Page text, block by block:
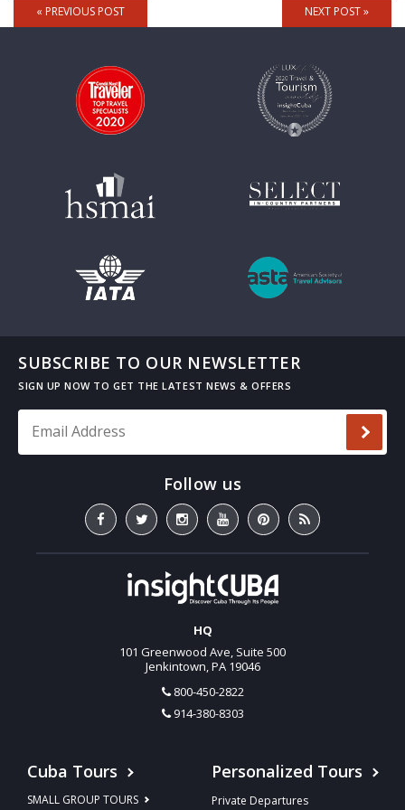
« PREVIOUS POST NEXT POST »
SUBSCRIBE TO OUR NEWSLETTER
HQ
101 Greenwood Ave, Suite 500
Jenkintown, PA 19046
800-450-2822
914-380-8303
Cuba Tours
SMALL GROUP TOURS
Personalized Tours
Private Departures